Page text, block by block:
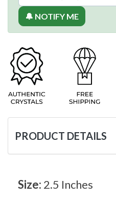
🔔 NOTIFY ME
PRODUCT DETAILS
Size: 2.5 Inches